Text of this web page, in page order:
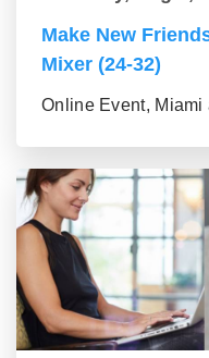
Make New
Mixer (24-32)
Online Event, Miami